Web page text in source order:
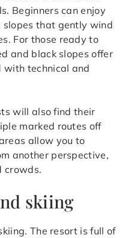
Beginners can enjoy
slopes that gently wind
For those ready to
and black slopes offer
with technical and
will also find their
marked routes off
allow you to
another perspective,
crowds.
skiing
The resort is full of